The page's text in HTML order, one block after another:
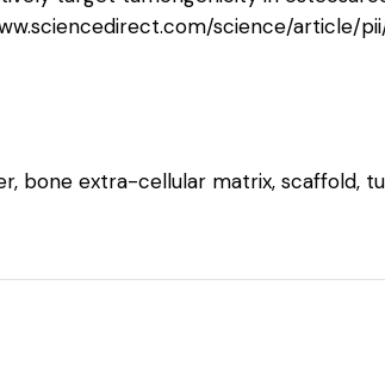
science/article/pii/
bone extra-cellular matrix, scaffold,